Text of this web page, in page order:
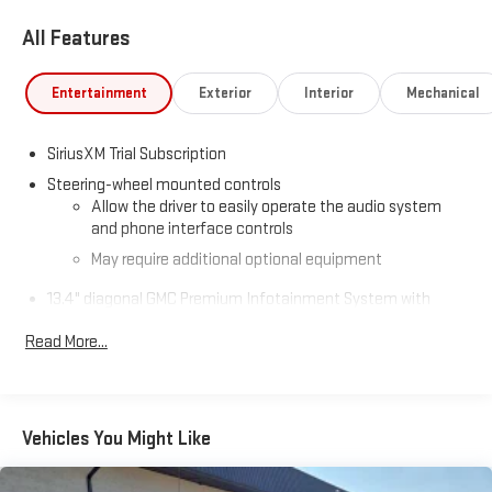
All Features
Entertainment Exterior Interior Mechanical
SiriusXM Trial Subscription
Steering-wheel mounted controls
Allow the driver to easily operate the audio system
and phone interface controls
May require additional optional equipment
13.4" diagonal GMC Premium Infotainment System with
13.4" diagonal GMC Premium Infotainment System
phones
Wireless Apple CarPlay™capability for compatible
Read More...
Vehicles You Might Like